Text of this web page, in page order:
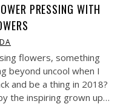
PRESSING WITH
flowers, something
beyond uncool when I
and be a thing in 2018?
the inspiring grown up…